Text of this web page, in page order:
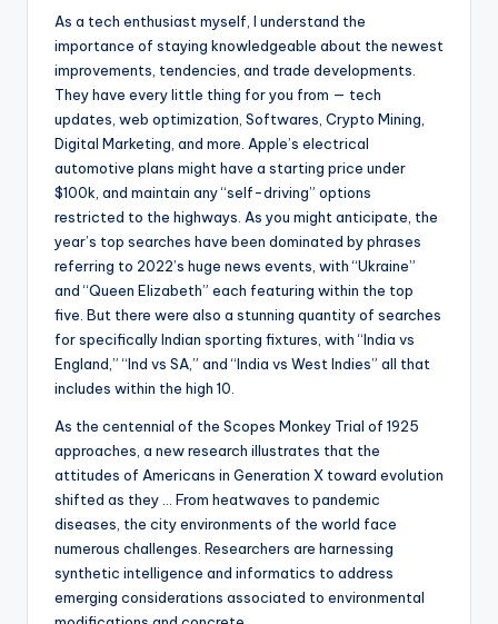
As a tech enthusiast myself, I understand the
importance of staying knowledgeable about the newest
improvements, tendencies, and trade developments.
They have every little thing for you from — tech
updates, web optimization, Softwares, Crypto Mining,
Digital Marketing, and more. Apple’s electrical
automotive plans might have a starting price under
$100k, and maintain any “self-driving” options
restricted to the highways. As you might anticipate, the
year’s top searches have been dominated by phrases
referring to 2022’s huge news events, with “Ukraine”
and “Queen Elizabeth” each featuring within the top
five. But there were also a stunning quantity of searches
for specifically Indian sporting fixtures, with “India vs
England,” “Ind vs SA,” and “India vs West Indies” all that
includes within the high 10.
As the centennial of the Scopes Monkey Trial of 1925
approaches, a new research illustrates that the
attitudes of Americans in Generation X toward evolution
shifted as they … From heatwaves to pandemic
diseases, the city environments of the world face
numerous challenges. Researchers are harnessing
synthetic intelligence and informatics to address
emerging considerations associated to environmental